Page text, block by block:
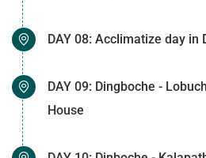
DAY 08: Acclimatize day in
DAY 09: Dingboche -
House